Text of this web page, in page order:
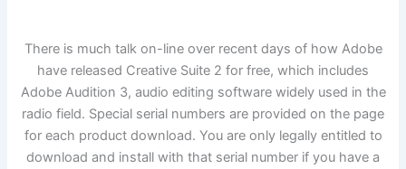
There is much talk on-line over recent days of how Adobe
have released Creative Suite 2 for free, which includes
Adobe Audition 3, audio editing software widely used in the
radio field. Special serial numbers are provided on the page
for each product download. You are only legally entitled to
download and install with that serial number if you have a